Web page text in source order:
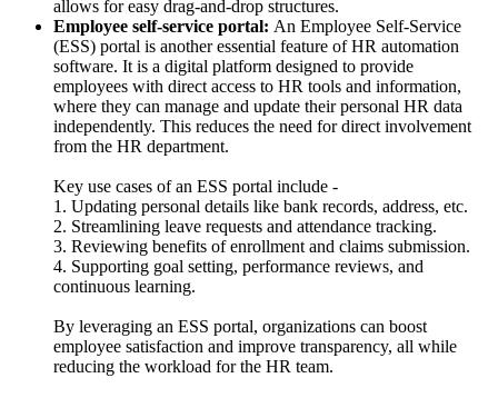
allows for easy drag-and-drop structures.
Employee self-service portal: An Employee Self-Service
(ESS) portal is another essential feature of HR automation
software. It is a digital platform designed to provide
employees with direct access to HR tools and information,
where they can manage and update their personal HR data
independently. This reduces the need for direct involvement
from the HR department.
Key use cases of an ESS portal include -
1. Updating personal details like bank records, address, etc.
2. Streamlining leave requests and attendance tracking.
3. Reviewing benefits of enrollment and claims submission.
4. Supporting goal setting, performance reviews, and
continuous learning.
By leveraging an ESS portal, organizations can boost
employee satisfaction and improve transparency, all while
reducing the workload for the HR team.